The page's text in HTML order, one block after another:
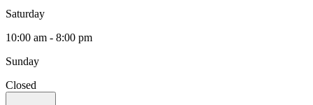
Saturday
10:00 am - 8:00 pm
Sunday
Closed